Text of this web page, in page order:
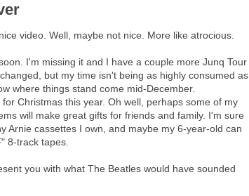
video. Well, maybe not nice. More like atrocious.
I'm missing it and I have a couple more Junq Tour
but my time isn't being as highly consumed as
where things stand come mid-December.
Christmas this year. Oh well, perhaps some of my
will make great gifts for friends and family. I'm sure
Arnie cassettes I own, and maybe my 6-year-old can
8-track tapes.
you with what The Beatles would have sounded